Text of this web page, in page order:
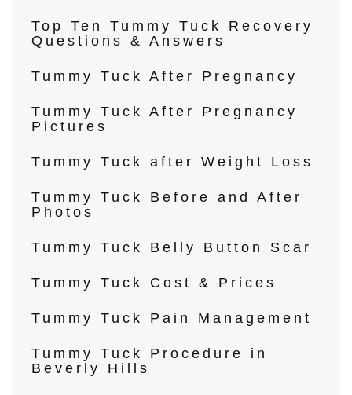
Top Ten Tummy Tuck Recovery
Questions & Answers
Tummy Tuck After Pregnancy
Tummy Tuck After Pregnancy
Pictures
Tummy Tuck after Weight Loss
Tummy Tuck Before and After
Photos
Tummy Tuck Belly Button Scar
Tummy Tuck Cost & Prices
Tummy Tuck Pain Management
Tummy Tuck Procedure in
Beverly Hills